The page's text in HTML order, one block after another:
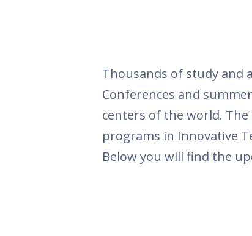
Thousands of study and
Conferences and
centers of the world.
programs in Innovative
Below you will find the